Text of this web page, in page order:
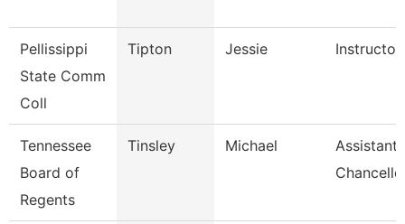
Pellissippi
State Comm
Coll
Tipton Jessie
Tennessee
Board of
Regents
Tinsley Michael
Assistant